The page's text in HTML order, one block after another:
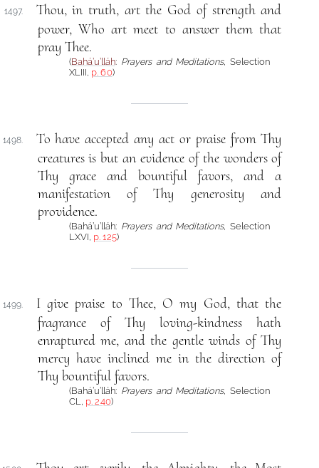
1497.
Thou, in truth, art the God of strength and
power, Who art meet to answer them that
pray Thee.
(Bahá’u’lláh: Prayers and Meditations, Selection
XLIII, p. 60)
1498.
To have accepted any act or praise from Thy
creatures is but an evidence of the wonders of
Thy grace and bountiful favors, and a
manifestation of Thy generosity and
providence.
(Bahá’u’lláh: Prayers and Meditations, Selection
LXVI, p. 125)
1499.
I give praise to Thee, O my God, that the
fragrance of Thy loving-kindness hath
enraptured me, and the gentle winds of Thy
mercy have inclined me in the direction of
Thy bountiful favors.
(Bahá’u’lláh: Prayers and Meditations, Selection
CL, p. 240)